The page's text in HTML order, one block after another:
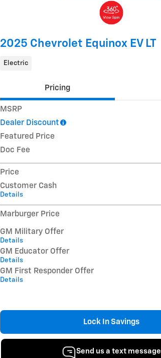
2025 Chevrolet Equinox EV LT
Electric
Pricing
MSRP
Dealer Discount
Featured Price
Doc Fee
Price
Customer Cash
Details
Marburger Price
GM Military Offer
Details
GM Educator Offer
Details
GM First Responder Offer
Details
Lock In Savings
Send us a text message